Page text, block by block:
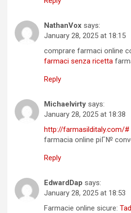
NathanVox says:
January 28, 2025 at 18:15
comprare farmaci online
farmaci senza ricetta
Reply
Michaelvirty says:
January 28, 2025 at 18:38
http://farmasilditaly.com/#
farmacia online piГ№
Reply
EdwardDap says:
January 28, 2025 at 18:53
Farmacie online sicure: